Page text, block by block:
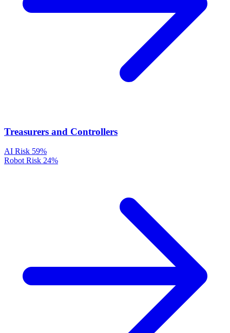
Treasurers and Controllers
AI Risk 59%
Robot Risk 24%